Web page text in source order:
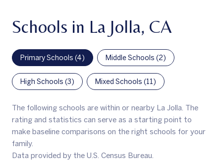
Schools in La Jolla, CA
Primary Schools (4) Middle Schools (2)
High Schools (3) Mixed Schools (11)
The following schools are within or nearby La Jolla. The
rating and statistics can serve as a starting point to
make baseline comparisons on the right schools for your
family.